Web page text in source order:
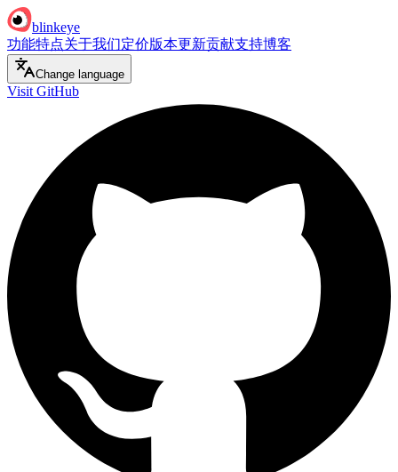
blinkeye
功能特点关于我们定价版本更新贡献支持博客
Change language
Visit GitHub